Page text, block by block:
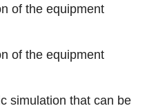
of the equipment
of the equipment
simulation that can be